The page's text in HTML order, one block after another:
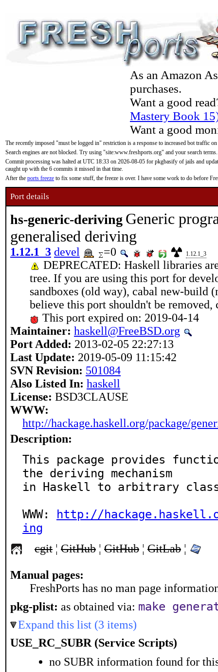
As an Amazon
purchases.
Want a good
Mastery Book
Want a good
The recently imposed "must be logged in" restriction is a response to increased bot traffic
Search engines are not blocked. Try using "site:www.freshports.org" and your search terms.
Commit processing was halted at UTC 18:33 on 2026-08-05 for pkgbasify of jails and
caught up with the 6 commits it missed in that time.
After the ports freeze to fix some stuff, the freeze is over. I have some work to do before
Port details
hs-generic-deriving Generic
generalised deriving
1.12.1_3 devel =0 1.12.1_3
DEPRECATED: Haskell libraries
tree. If you are using this port for
sandboxes (old way), cabal new-build
believe this port shouldn't be removed,
This port expired on: 2019-04-14
Maintainer: haskell@FreeBSD.org
Port Added: 2013-02-05 22:27:13
Last Update: 2019-05-09 11:15:42
SVN Revision: 501084
Also Listed In: haskell
License: BSD3CLAUSE
WWW:
http://hackage.haskell.org/package/
Description:
This package provides
the deriving mechanism
in Haskell to arbitrary
WWW:
http://
ing
cgit ¦ GitHub ¦ GitHub ¦ GitLab ¦
Manual pages:
FreshPorts has no man page
pkg-plist: as obtained via: make
Expand this list (3 items)
USE_RC_SUBR (Service Scripts)
no SUBR information found for